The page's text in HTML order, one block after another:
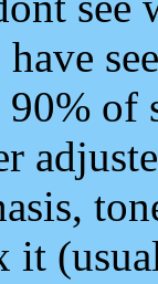
have
90%
it